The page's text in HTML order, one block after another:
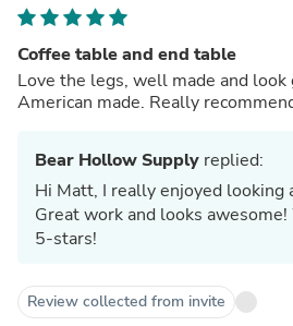
Coffee table and end table
Love the legs, well made and look
American made. Really
Bear Hollow Supply replied:
Hi Matt, I really enjoyed looking
Great work and looks
5-stars!
Review collected from invite